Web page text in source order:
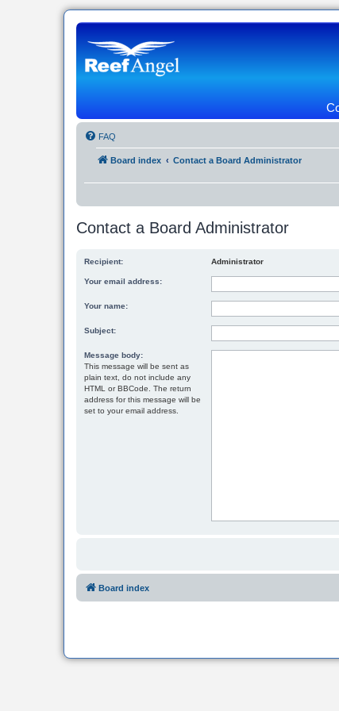
FAQ
Board index Contact a Board Administrator
Contact a Board Administrator
Recipient: Administrator
Your email address:
Your name:
Subject:
Message body:
This message will be sent as
plain text, do not include any
HTML or BBCode. The return
address for this message will be
set to your email address.
Board index